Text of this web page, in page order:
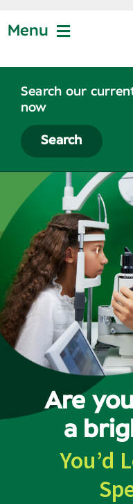
toMenu
Partnership
Life at
Graduate
News
Contact
Search our
now
Search
Are
a
You’d